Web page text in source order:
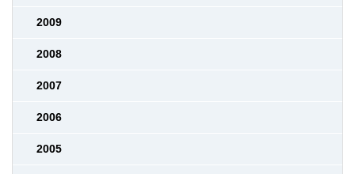
2009
2008
2007
2006
2005